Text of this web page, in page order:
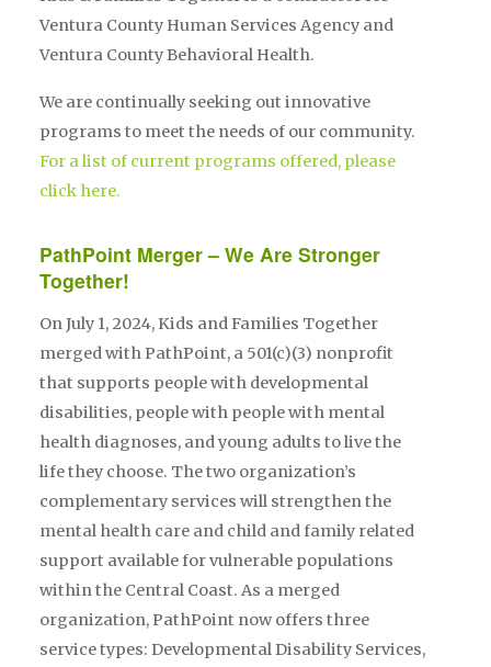
Ventura County Human Services Agency and
Ventura County Behavioral Health.
We are continually seeking out innovative
programs to meet the needs of our community.
For a list of current programs offered, please
click here.
PathPoint Merger – We Are Stronger
Together!
On July 1, 2024, Kids and Families Together
merged with PathPoint, a 501(c)(3) nonprofit
that supports people with developmental
disabilities, people with people with mental
health diagnoses, and young adults to live the
life they choose. The two organization’s
complementary services will strengthen the
mental health care and child and family related
support available for vulnerable populations
within the Central Coast. As a merged
organization, PathPoint now offers three
service types: Developmental Disability Services,